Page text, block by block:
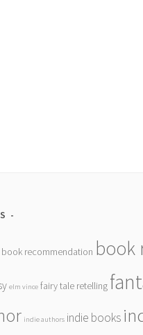
book recommendation book
elm vince fairy tale retelling
indie authors indie books